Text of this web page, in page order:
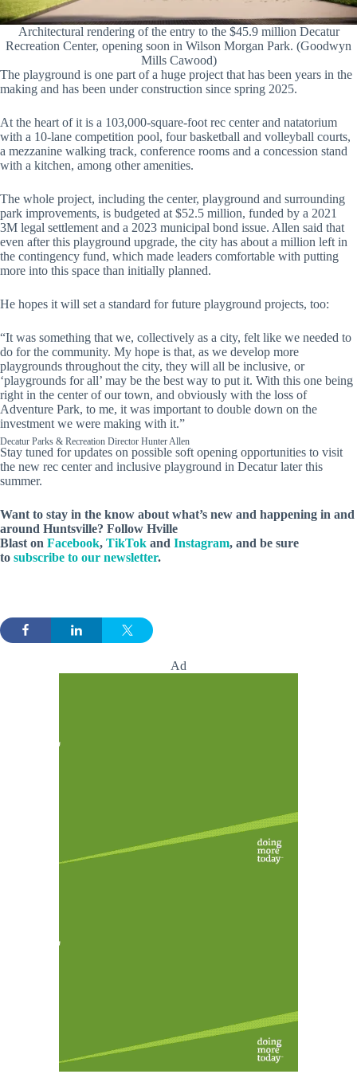
Architectural rendering of the entry to the $45.9 million Decatur
Recreation Center, opening soon in Wilson Morgan Park. (Goodwyn
Mills Cawood)
The playground is one part of a huge project that has been years in the
making and has been under construction since spring 2025.
At the heart of it is a 103,000-square-foot rec center and natatorium
with a 10-lane competition pool, four basketball and volleyball courts,
a mezzanine walking track, conference rooms and a concession stand
with a kitchen, among other amenities.
The whole project, including the center, playground and surrounding
park improvements, is budgeted at $52.5 million, funded by a 2021
3M legal settlement and a 2023 municipal bond issue. Allen said that
even after this playground upgrade, the city has about a million left in
the contingency fund, which made leaders comfortable with putting
more into this space than initially planned.
He hopes it will set a standard for future playground projects, too:
“It was something that we, collectively as a city, felt like we needed to
do for the community. My hope is that, as we develop more
playgrounds throughout the city, they will all be inclusive, or
‘playgrounds for all’ may be the best way to put it. With this one being
right in the center of our town, and obviously with the loss of
Adventure Park, to me, it was important to double down on the
investment we were making with it.”
Decatur Parks & Recreation Director Hunter Allen
Stay tuned for updates on possible soft opening opportunities to visit
the new rec center and inclusive playground in Decatur later this
summer.
Want to stay in the know about what’s new and happening in and
around Huntsville? Follow Hville
Blast on Facebook, TikTok and Instagram, and be sure
to subscribe to our newsletter.
Ad